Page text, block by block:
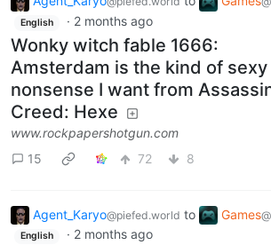
English · 2 months ago
Wonky witch fable 1666:
Amsterdam is the kind of sexy
nonsense I want from
Creed: Hexe
www.rockpapershotgun.com
15
72 8
Agent_Karyo@piefed.world to Games
English · 2 months ago